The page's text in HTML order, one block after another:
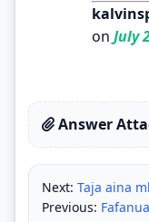
on July
Answer
Next: Taja aina
Previous: